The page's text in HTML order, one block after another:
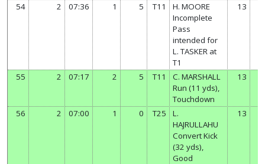
54 2 07:36 1 5 T11
H. MOORE
Incomplete
Pass
intended for
L. TASKER at
T1
13
55 2 07:17 2 5 T11
C. MARSHALL
Run (11 yds),
Touchdown
13
56 2 07:00 1 0 T25
L.
HAJRULLAHU
Convert Kick
(32 yds),
Good
13